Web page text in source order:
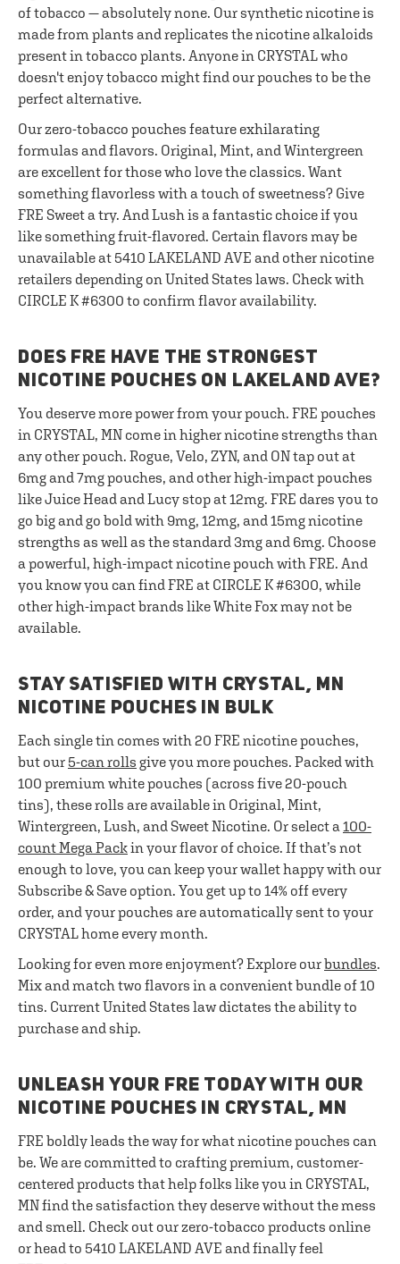
of tobacco — absolutely none. Our synthetic nicotine is
made from plants and replicates the nicotine alkaloids
present in tobacco plants. Anyone in CRYSTAL who
doesn't enjoy tobacco might find our pouches to be the
perfect alternative.
Our zero-tobacco pouches feature exhilarating
formulas and flavors. Original, Mint, and Wintergreen
are excellent for those who love the classics. Want
something flavorless with a touch of sweetness? Give
FRE Sweet a try. And Lush is a fantastic choice if you
like something fruit-flavored. Certain flavors may be
unavailable at 5410 LAKELAND AVE and other nicotine
retailers depending on United States laws. Check with
CIRCLE K #6300 to confirm flavor availability.
DOES FRE HAVE THE STRONGEST
NICOTINE POUCHES ON LAKELAND AVE?
You deserve more power from your pouch. FRE pouches
in CRYSTAL, MN come in higher nicotine strengths than
any other pouch. Rogue, Velo, ZYN, and ON tap out at
6mg and 7mg pouches, and other high-impact pouches
like Juice Head and Lucy stop at 12mg. FRE dares you to
go big and go bold with 9mg, 12mg, and 15mg nicotine
strengths as well as the standard 3mg and 6mg. Choose
a powerful, high-impact nicotine pouch with FRE. And
you know you can find FRE at CIRCLE K #6300, while
other high-impact brands like White Fox may not be
available.
STAY SATISFIED WITH CRYSTAL, MN
NICOTINE POUCHES IN BULK
Each single tin comes with 20 FRE nicotine pouches,
but our 5-can rolls give you more pouches. Packed with
100 premium white pouches (across five 20-pouch
tins), these rolls are available in Original, Mint,
Wintergreen, Lush, and Sweet Nicotine. Or select a 100-
count Mega Packin your flavor of choice. If that’s not
enough to love, you can keep your wallet happy with our
Subscribe & Save option. You get up to 14% off every
order, and your pouches are automatically sent to your
CRYSTAL home every month.
Looking for even more enjoyment? Explore ourbundles.
Mix and match two flavors in a convenient bundle of 10
tins. Current United States law dictates the ability to
purchase and ship.
UNLEASH YOUR FRE TODAY WITH OUR
NICOTINE POUCHES IN CRYSTAL, MN
FRE boldly leads the way for what nicotine pouches can
be. We are committed to crafting premium, customer-
centered products that help folks like you in CRYSTAL,
MN find the satisfaction they deserve without the mess
and smell. Check out our zero-tobacco products online
or head to 5410 LAKELAND AVE and finally feel